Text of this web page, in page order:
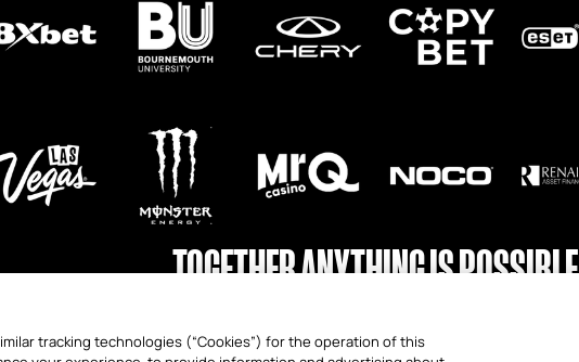
TOGETHER ANYTHING IS POSSIBLE
tracking technologies (“Cookies”) for the operation of this